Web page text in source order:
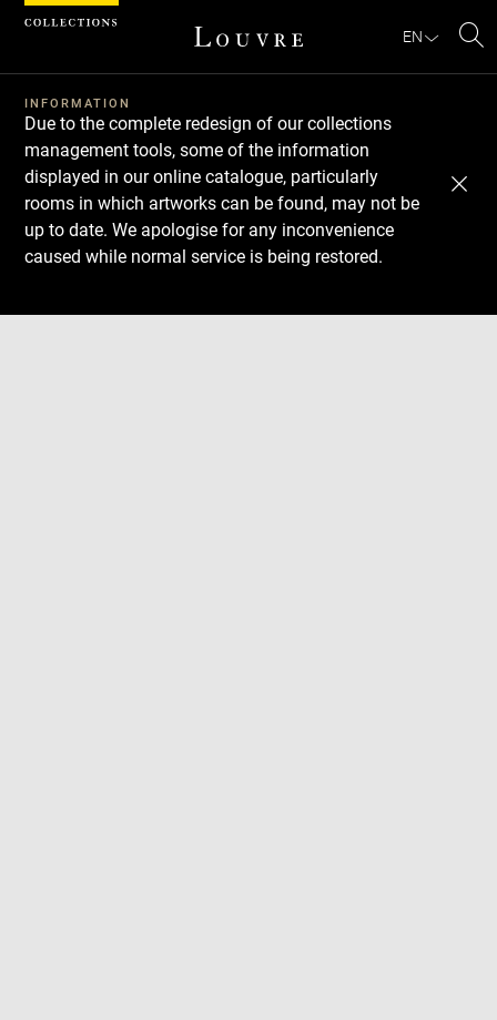
EN
INFORMATION
Due to the complete redesign of our collections
management tools, some of the information
displayed in our online catalogue, particularly
rooms in which artworks can be found, may not be
up to date. We apologise for any inconvenience
caused while normal service is being restored.
Download
Next
Previous
Cookies management panel